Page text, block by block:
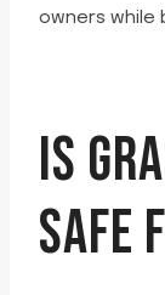
owners while
IS
SAFE